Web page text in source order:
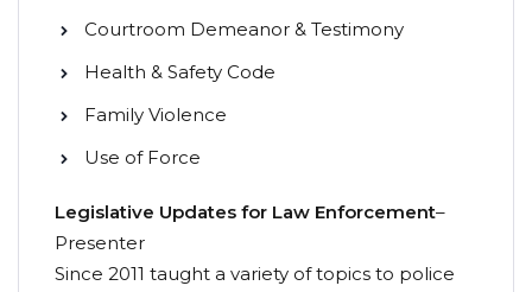
Courtroom Demeanor & Testimony
Health & Safety Code
Family Violence
Use of Force
Legislative Updates for Law Enforcement–
Presenter
Since 2011 taught a variety of topics to police